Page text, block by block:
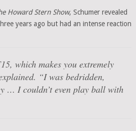
Howard Stern Show, Schumer revealed
years ago but had an intense reaction
which makes you extremely
“I was bedridden,
… I couldn’t even play ball with